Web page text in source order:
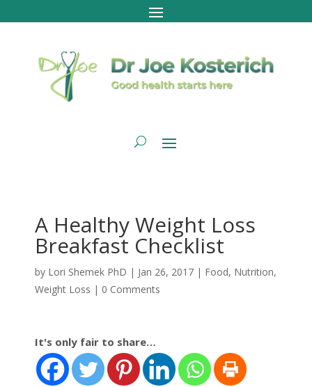
A Healthy Weight Loss
Breakfast Checklist
by Lori Shemek PhD | Jan 26, 2017| Food, Nutrition,
Weight Loss | 0 Comments
It's only fair to share…